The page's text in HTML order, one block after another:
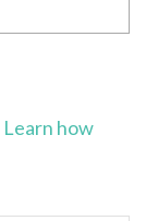
Learn how